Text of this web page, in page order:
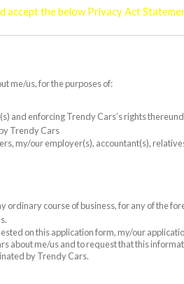
accept the below Privacy Act
me/us, for the purposes of:
and enforcing Trendy Cars’s rights
Trendy Cars
my/our employer(s), accountant(s),
ordinary course of business, for any of the
on this application form, my/our
about me/us and to request that this
by Trendy Cars.